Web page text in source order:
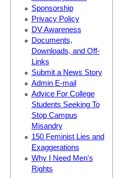
Sponsorship
Privacy Policy
DV Awareness
Documents,
Downloads, and Off-
Links
Submit a News Story
Admin E-mail
Advice For College
Students Seeking To
Stop Campus
Misandry
150 Feminist Lies and
Exaggerations
Why I Need Men's
Rights